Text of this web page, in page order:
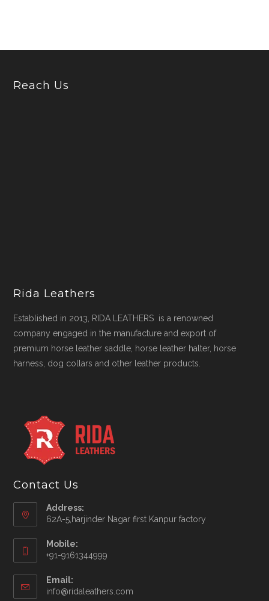
Reach Us
Rida Leathers
Established in 2013, RIDA LEATHERS is a renowned
company engaged in the manufacture and export of
premium horse leather saddle, horse leather halter, horse
harness, dog collars and other leather products.
Contact Us
Address:
62A-5,harjinder Nagar first Kanpur factory
Mobile:
+91-9161344999
in
your
Email:
info@ridaleathers.com